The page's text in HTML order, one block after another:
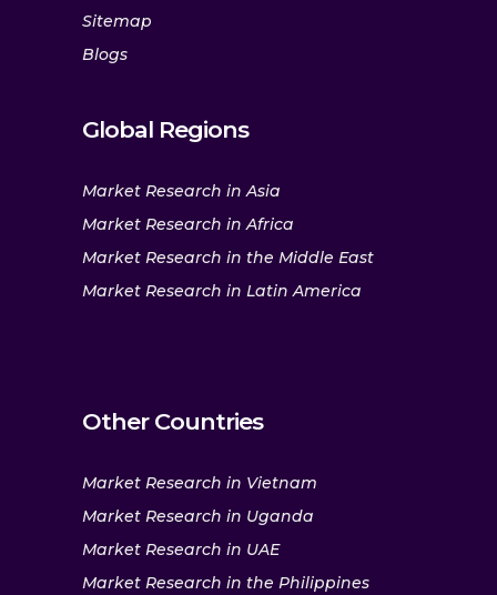
Sitemap
Blogs
Global Regions
Market Research in Asia
Market Research in Africa
Market Research in the Middle East
Market Research in Latin America
Other Countries
Market Research in Vietnam
Market Research in Uganda
Market Research in UAE
Market Research in the Philippines